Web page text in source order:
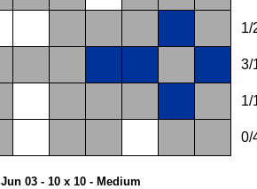
1/
3/
1/
0/
Jun 03 - 10 x 10 - Medium